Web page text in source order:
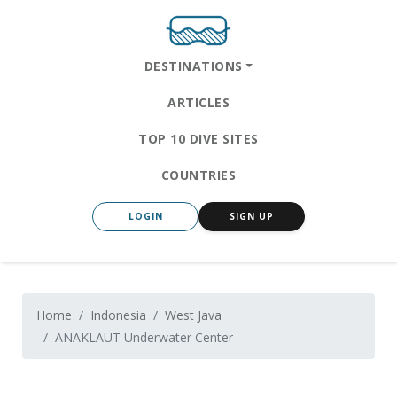
DESTINATIONS
ARTICLES
TOP 10 DIVE SITES
COUNTRIES
LOGIN SIGN UP
Home Indonesia
West Java
ANAKLAUT Underwater Center